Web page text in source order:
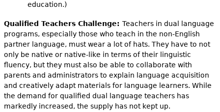
education.)
Qualified Teachers Challenge: Teachers in dual language
programs, especially those who teach in the non-English
partner language, must wear a lot of hats. They have to not
only be native or native-like in terms of their linguistic
fluency, but they must also be able to collaborate with
parents and administrators to explain language acquisition
and creatively adapt materials for language learners. While
the demand for qualified dual language teachers has
markedly increased, the supply has not kept up.